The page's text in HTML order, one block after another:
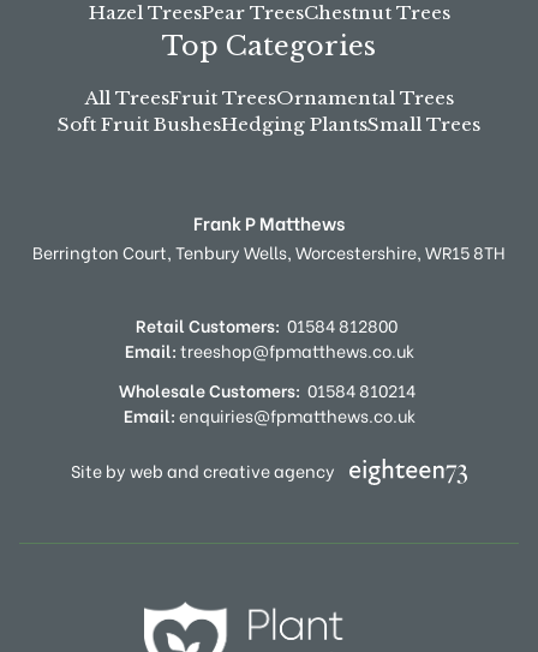
Hazel TreesPear TreesChestnut Trees
Top Categories
All TreesFruit TreesOrnamental Trees
Soft Fruit BushesHedging PlantsSmall Trees
Frank P Matthews
Berrington Court,Tenbury Wells,Worcestershire,WR15 8TH
Retail Customers: 01584 812800
Email:treeshop@fpmatthews.co.uk
Wholesale Customers: 01584 810214
Email:enquiries@fpmatthews.co.uk
Site by web and creative agency